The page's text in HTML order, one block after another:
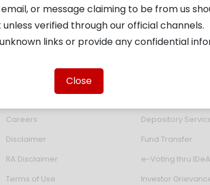
Careers
Disclaimer
RA Disclaimer
Terms of Use
Depository
Fund Transfer
e-Voting thru
Investor
email, or message claiming to be from us
verified through our official channels.
links or provide any confidential
Close